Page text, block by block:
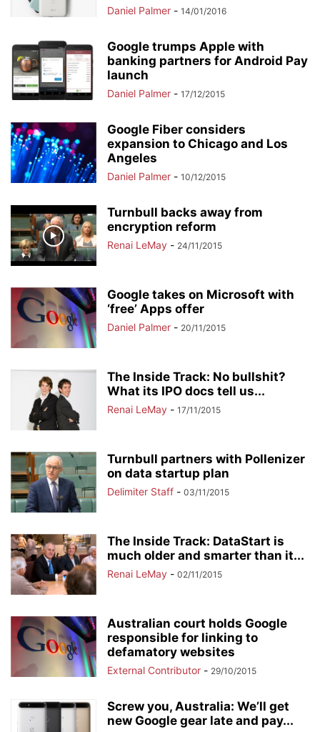
Daniel Palmer - 14/01/2016
Google trumps Apple with
banking partners for Android Pay
launch
Daniel Palmer - 17/12/2015
Google Fiber considers
expansion to Chicago and Los
Angeles
Daniel Palmer - 10/12/2015
Turnbull backs away from
encryption reform
Renai LeMay - 24/11/2015
Google takes on Microsoft with
‘free’ Apps offer
Daniel Palmer - 20/11/2015
The Inside Track: No bullshit?
What its IPO docs tell us...
Renai LeMay - 17/11/2015
Turnbull partners with Pollenizer
on data startup plan
Delimiter Staff - 03/11/2015
The Inside Track: DataStart is
much older and smarter than it...
Renai LeMay - 02/11/2015
Australian court holds Google
responsible for linking to
defamatory websites
External Contributor - 29/10/2015
Screw you, Australia: We’ll get
new Google gear late and pay...